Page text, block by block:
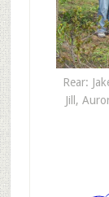
Rear:
Jill,